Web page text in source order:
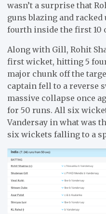
wasn’t a surprise that
guns blazing and racked
fourth inside the first 10
Along with Gill, Rohit
first wicket, hitting 5
major chunk off the
captain fell to a reverse
massive collapse once
for 50 runs. All six
Vandersay in what was
six wickets falling to a